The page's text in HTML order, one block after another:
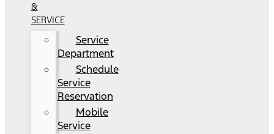
&
SERVICE
Service
Department
Schedule
Service
Reservation
Mobile
Service